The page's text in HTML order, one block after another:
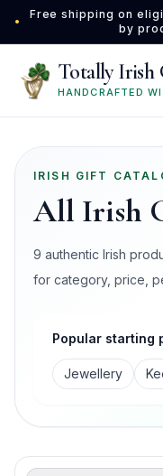
Skip to main content
•
Free shipping on
by
Totally Irish
HANDCRAFTED
IRISH GIFT
All Irish
9 authentic Irish
for category, price,
Popular starting
Jewellery